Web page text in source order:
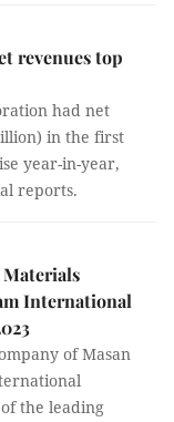
revenues top
had net
in the first
year-in-year,
reports.
International
of Masan
the leading